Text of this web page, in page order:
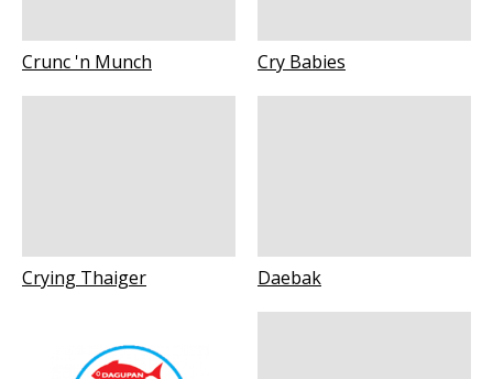
Crunc 'n Munch Cry Babies
Crying Thaiger Daebak